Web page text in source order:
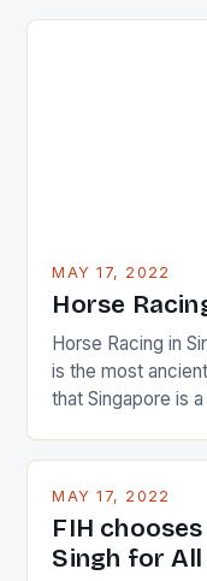
just nudge over
MAY 17, 2022
Horse
Horse Racing in
is the most
that Singapore is
and foreigners
in the county […]
MAY 17, 2022
FIH
Singh for